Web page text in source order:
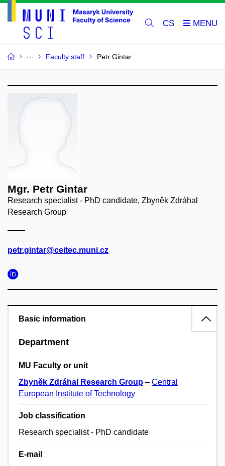
CS
Faculty staff Petr Gintar
Mgr. Petr Gintar
Research specialist - PhD candidate, Zbyněk Zdráhal
Research Group
petr.gintar@ceitec.muni.cz
Basic information
Department
MU Faculty or unit
Zbyněk Zdráhal Research Group – Central
European Institute of Technology
Job classification
Research specialist - PhD candidate
E-mail